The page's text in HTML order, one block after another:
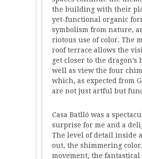
the building with their
yet-functional organic
symbolism from nature,
riotous use of color. The
roof terrace allows the
get closer to the dragon’s
well as view the four
which, as expected from
are not just artful but
Casa Batlló was a
surprise for me and a
The level of detail inside
out, the shimmering
movement, the fantastical